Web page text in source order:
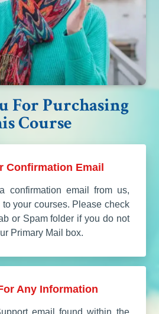
For Purchasing
Course
Confirmation Email
confirmation email from us,
your courses. Please check
or Spam folder if you do not
Primary Mail box.
Any Information